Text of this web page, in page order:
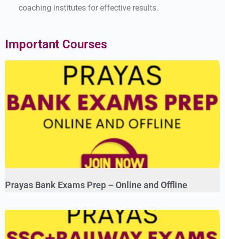
coaching institutes for effective results.​​
Important Courses
Prayas Bank Exams Prep – Online and Offline